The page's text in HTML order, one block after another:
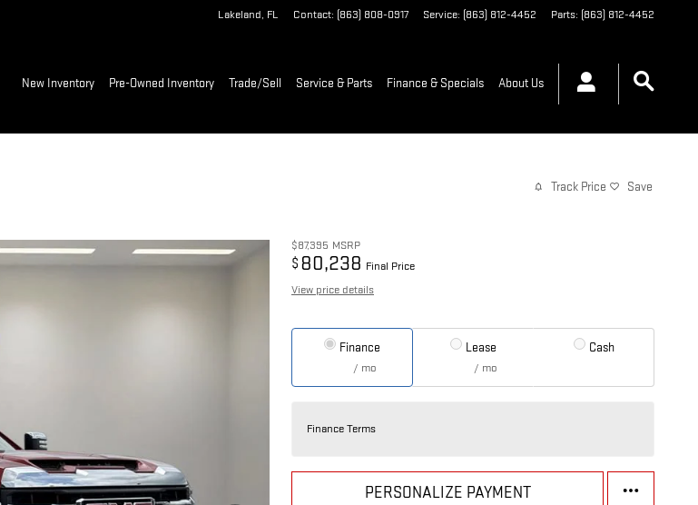
Lakeland, FL Contact: (863) 808-0917 Service: (863) 812-4452 Parts: (863) 812-4452
New Inventory Pre-Owned Inventory Trade/Sell Service & Parts Finance & Specials About Us
Track Price Save
$87,395 MSRP
$ 80,238 Final Price
View price details
Finance
/ mo
Lease
/ mo
Cash
Finance Terms
PERSONALIZE PAYMENT